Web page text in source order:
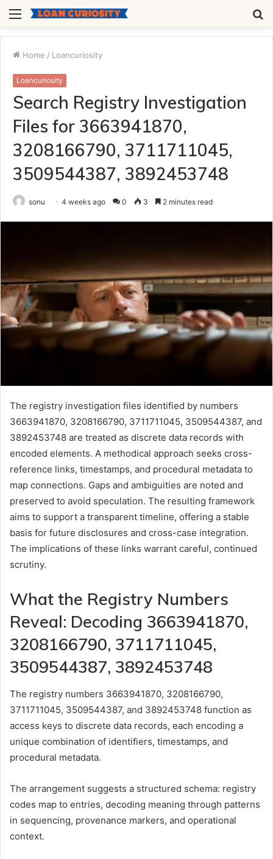
Menu
Home / Loancuriosity
Loancuriosity
Search Registry Investigation
Files for 3663941870,
3208166790, 3711711045,
3509544387, 3892453748
sonu 4 weeks ago 0 3 2 minutes read
The registry investigation files identified by numbers
3663941870, 3208166790, 3711711045, 3509544387, and
3892453748 are treated as discrete data records with
encoded elements. A methodical approach seeks cross-
reference links, timestamps, and procedural metadata to
map connections. Gaps and ambiguities are noted and
preserved to avoid speculation. The resulting framework
aims to support a transparent timeline, offering a stable
basis for future disclosures and cross-case integration.
The implications of these links warrant careful, continued
scrutiny.
What the Registry Numbers
Reveal: Decoding 3663941870,
3208166790, 3711711045,
3509544387, 3892453748
The registry numbers 3663941870, 3208166790,
3711711045, 3509544387, and 3892453748 function as
access keys to discrete data records, each encoding a
unique combination of identifiers, timestamps, and
procedural metadata.
The arrangement suggests a structured schema: registry
codes map to entries, decoding meaning through patterns
in sequencing, provenance markers, and operational
context.